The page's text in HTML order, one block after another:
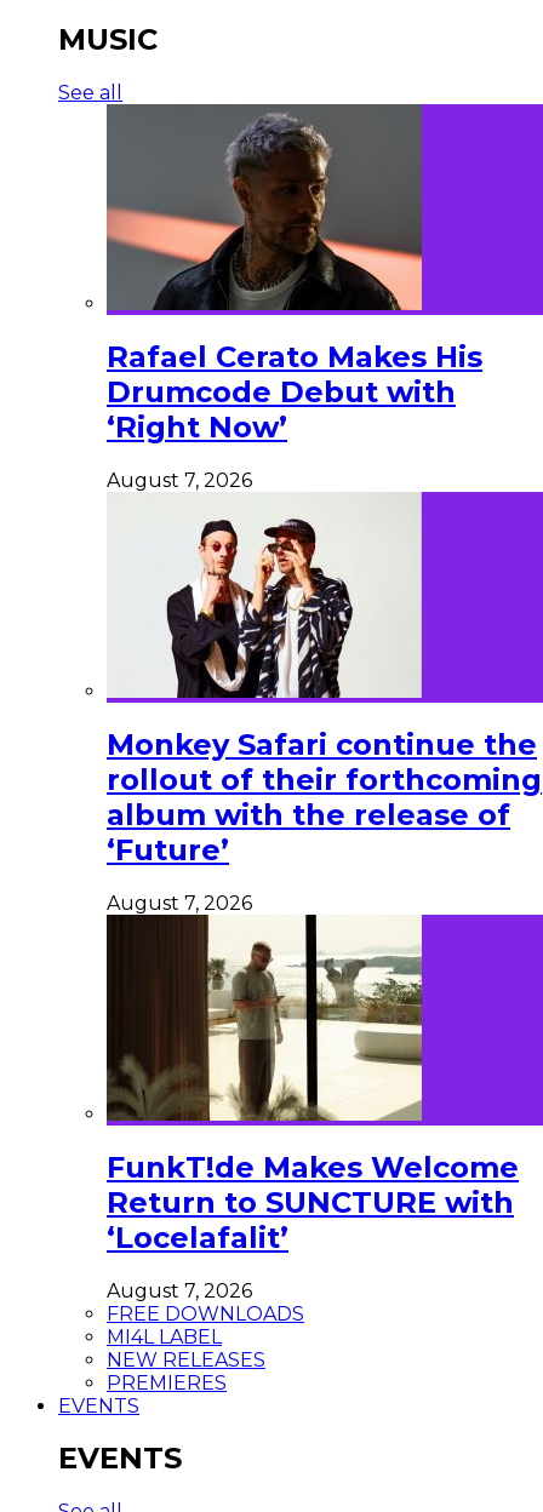
MUSIC
See all
Rafael Cerato Makes His
Drumcode Debut with
‘Right Now’
August 7, 2026
Monkey Safari continue the
rollout of their forthcoming
album with the release of
‘Future’
August 7, 2026
FunkT!de Makes Welcome
Return to SUNCTURE with
‘Locelafalit’
August 7, 2026
FREE DOWNLOADS
MI4L LABEL
NEW RELEASES
PREMIERES
EVENTS
EVENTS